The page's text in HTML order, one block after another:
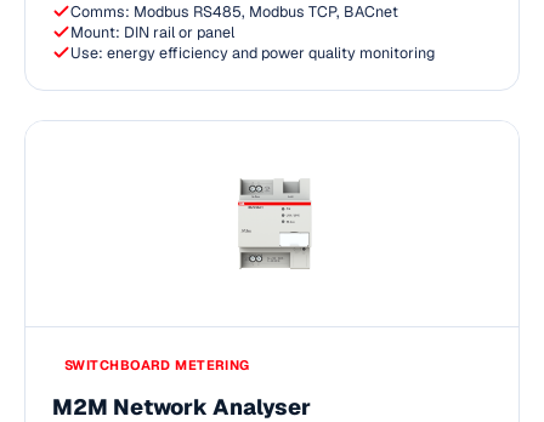
Comms: Modbus RS485, Modbus TCP, BACnet
Mount: DIN rail or panel
Use: energy efficiency and power quality monitoring
SWITCHBOARD METERING
M2M Network Analyser